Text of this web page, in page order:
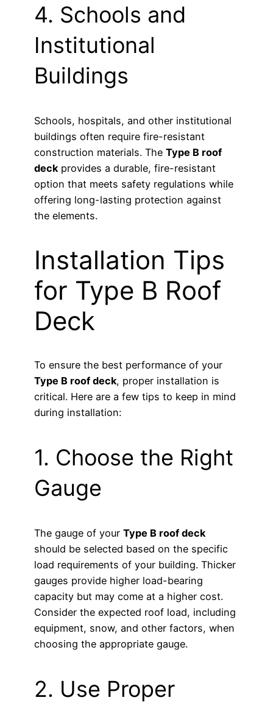
4. Schools and
Institutional
Buildings
Schools, hospitals, and other institutional
buildings often require fire-resistant
construction materials. The Type B roof
deck provides a durable, fire-resistant
option that meets safety regulations while
offering long-lasting protection against
the elements.
Installation Tips
for Type B Roof
Deck
To ensure the best performance of your
Type B roof deck, proper installation is
critical. Here are a few tips to keep in mind
during installation:
1. Choose the Right
Gauge
The gauge of your Type B roof deck
should be selected based on the specific
load requirements of your building. Thicker
gauges provide higher load-bearing
capacity but may come at a higher cost.
Consider the expected roof load, including
equipment, snow, and other factors, when
choosing the appropriate gauge.
2. Use Proper